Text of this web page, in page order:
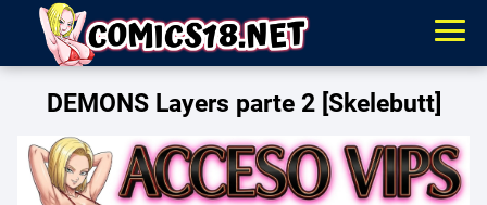
DEMONS Layers parte 2 [Skelebutt]